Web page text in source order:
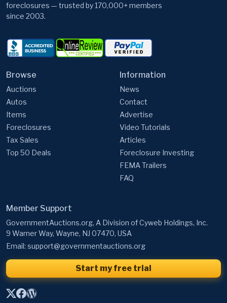
foreclosures — trusted by 170,000+ members
since 2003.
Browse
Auctions
Autos
Items
Foreclosures
Tax Sales
Top 50 Deals
Information
News
Contact
Advertise
Video Tutorials
Articles
Foreclosure Investing
FEMA Trailers
FAQ
Member Support
GovernmentAuctions.org, A Division of Cyweb Holdings, Inc.
9 Warner Way, Wayne, NJ 07470, USA
Email: support@governmentauctions.org
Start my free trial